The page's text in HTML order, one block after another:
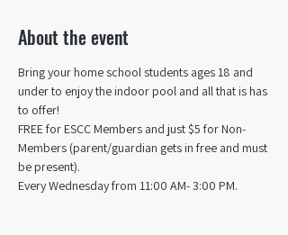
About the event
Bring your home school students ages 18 and
under to enjoy the indoor pool and all that is has
to offer!
FREE for ESCC Members and just $5 for Non-
Members (parent/guardian gets in free and must
be present).
Every Wednesday from 11:00 AM- 3:00 PM.